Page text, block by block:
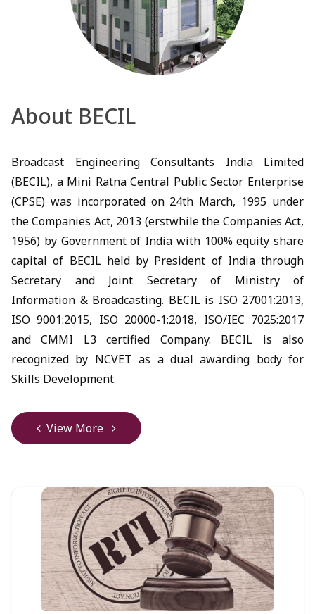
About BECIL
Broadcast Engineering Consultants India Limited
(BECIL), a Mini Ratna Central Public Sector Enterprise
(CPSE) was incorporated on 24th March, 1995 under
the Companies Act, 2013 (erstwhile the Companies Act,
1956) by Government of India with 100% equity share
capital of BECIL held by President of India through
Secretary and Joint Secretary of Ministry of
Information & Broadcasting. BECIL is ISO 27001:2013,
ISO 9001:2015, ISO 20000-1:2018, ISO/IEC 7025:2017
and CMMI L3 certified Company. BECIL is also
recognized by NCVET as a dual awarding body for
Skills Development.
View More